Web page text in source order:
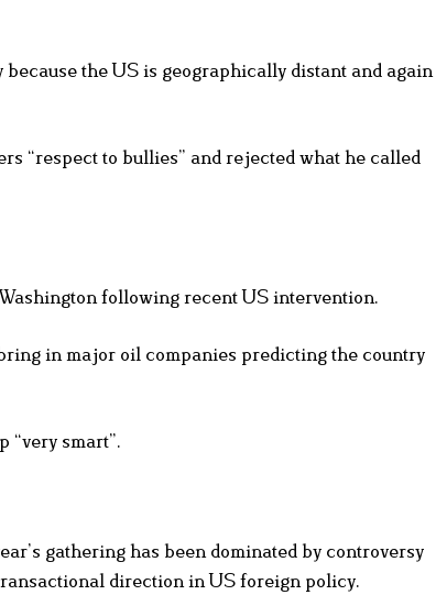
the US is geographically distant and again
“respect to bullies” and rejected what he called
following recent US intervention.
in major oil companies predicting the country
“very smart”.
gathering has been dominated by controversy
direction in US foreign policy.